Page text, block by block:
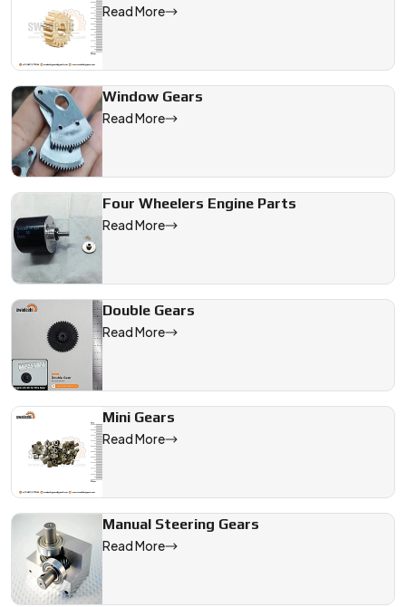
Read More
Window Gears
Read More
Four Wheelers Engine Parts
Read More
Double Gears
Read More
Mini Gears
Read More
Manual Steering Gears
Read More